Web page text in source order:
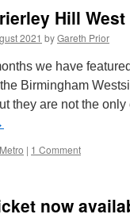
Hill
2021 byGareth Prior
we have
Birmingham
they are not the
| 1 Comment
now